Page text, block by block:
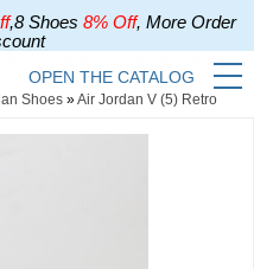
,8 Shoes 8% Off, More Order
OPEN THE CATALOG
Shoes»Air Jordan V (5) Retro